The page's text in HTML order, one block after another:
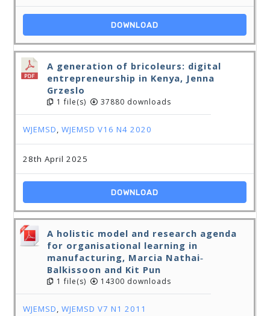
DOWNLOAD
A generation of bricoleurs: digital
entrepreneurship in Kenya, Jenna
Grzeslo
1 file(s) 37880 downloads
WJEMSD,WJEMSD V16 N4 2020
28th April 2025
DOWNLOAD
A holistic model and research agenda
for organisational learning in
manufacturing, Marcia Nathai‐
Balkissoon and Kit Pun
1 file(s) 14300 downloads
WJEMSD,WJEMSD V7 N1 2011